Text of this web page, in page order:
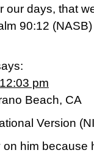
our days, that
90:12 (NASB)
pm
Beach, CA
Version
him because